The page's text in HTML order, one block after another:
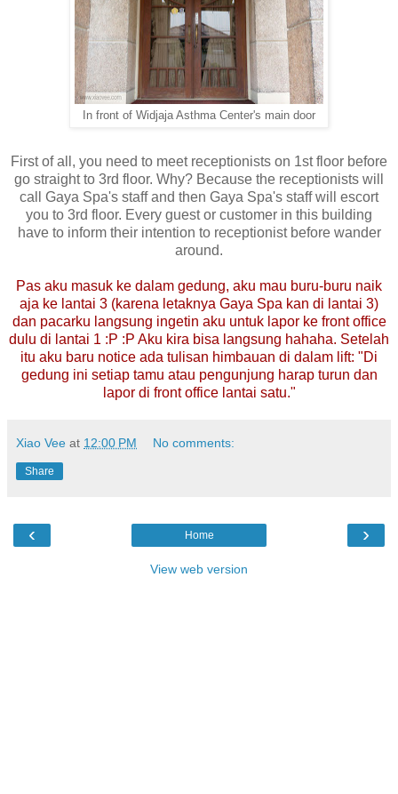
In front of Widjaja Asthma Center's main door
First of all, you need to meet receptionists on 1st floor before
go straight to 3rd floor. Why? Because the receptionists will
call Gaya Spa's staff and then Gaya Spa's staff will escort
you to 3rd floor. Every guest or customer in this building
have to inform their intention to receptionist before wander
around.
Pas aku masuk ke dalam gedung, aku mau buru-buru naik
aja ke lantai 3 (karena letaknya Gaya Spa kan di lantai 3)
dan pacarku langsung ingetin aku untuk lapor ke front office
dulu di lantai 1 :P :P Aku kira bisa langsung hahaha. Setelah
itu aku baru notice ada tulisan himbauan di dalam lift: "Di
gedung ini setiap tamu atau pengunjung harap turun dan
lapor di front office lantai satu."
Xiao Vee at 12:00 PM No comments:
Share
‹ ›
Home
View web version